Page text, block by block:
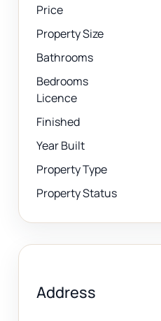
Price
Property Size
Bathrooms
Bedrooms
Licence
Finished
Year Built
Property Type
Property Status
Address